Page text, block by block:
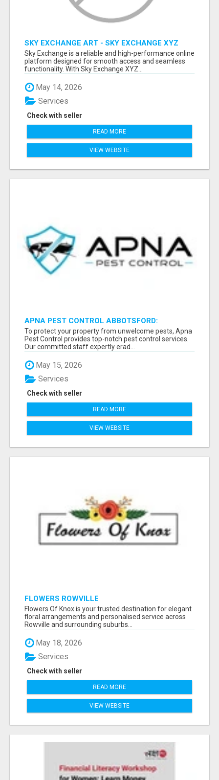
SKY EXCHANGE ART - SKY EXCHANGE XYZ
SIGN UP
Sky Exchange is a reliable and high-performance online
platform designed for smooth access and seamless
functionality. With Sky Exchange XYZ...
May 14, 2026
Check with seller
Services
READ MORE
VIEW WEBSITE
APNA PEST CONTROL ABBOTSFORD:
PROTECTING YOUR PROPERTY
To protect your property from unwelcome pests, Apna
Pest Control provides top-notch pest control services.
Our committed staff expertly erad...
May 15, 2026
Check with seller
Services
READ MORE
VIEW WEBSITE
FLOWERS ROWVILLE
Flowers Of Knox is your trusted destination for elegant
floral arrangements and personalised service across
Rowville and surrounding suburbs...
May 18, 2026
Check with seller
Services
READ MORE
VIEW WEBSITE